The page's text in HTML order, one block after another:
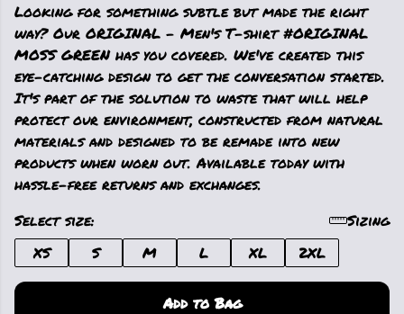
Looking for something subtle but made the right
way? Our ORIGINAL - Men's T-shirt #ORIGINAL
MOSS GREEN has you covered. We've created this
eye-catching design to get the conversation started.
It's part of the solution to waste that will help
protect our environment, constructed from natural
materials and designed to be remade into new
products when worn out. Available today with
hassle-free returns and exchanges.
Select size:
Sizing
XS
S M L XL 2XL
Add to Bag